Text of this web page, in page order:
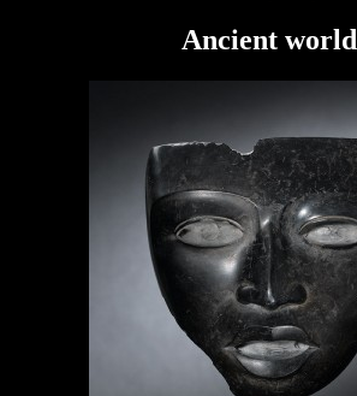
Ancient world